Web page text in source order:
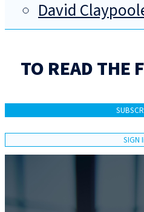
David
TO READ THE
SIGN